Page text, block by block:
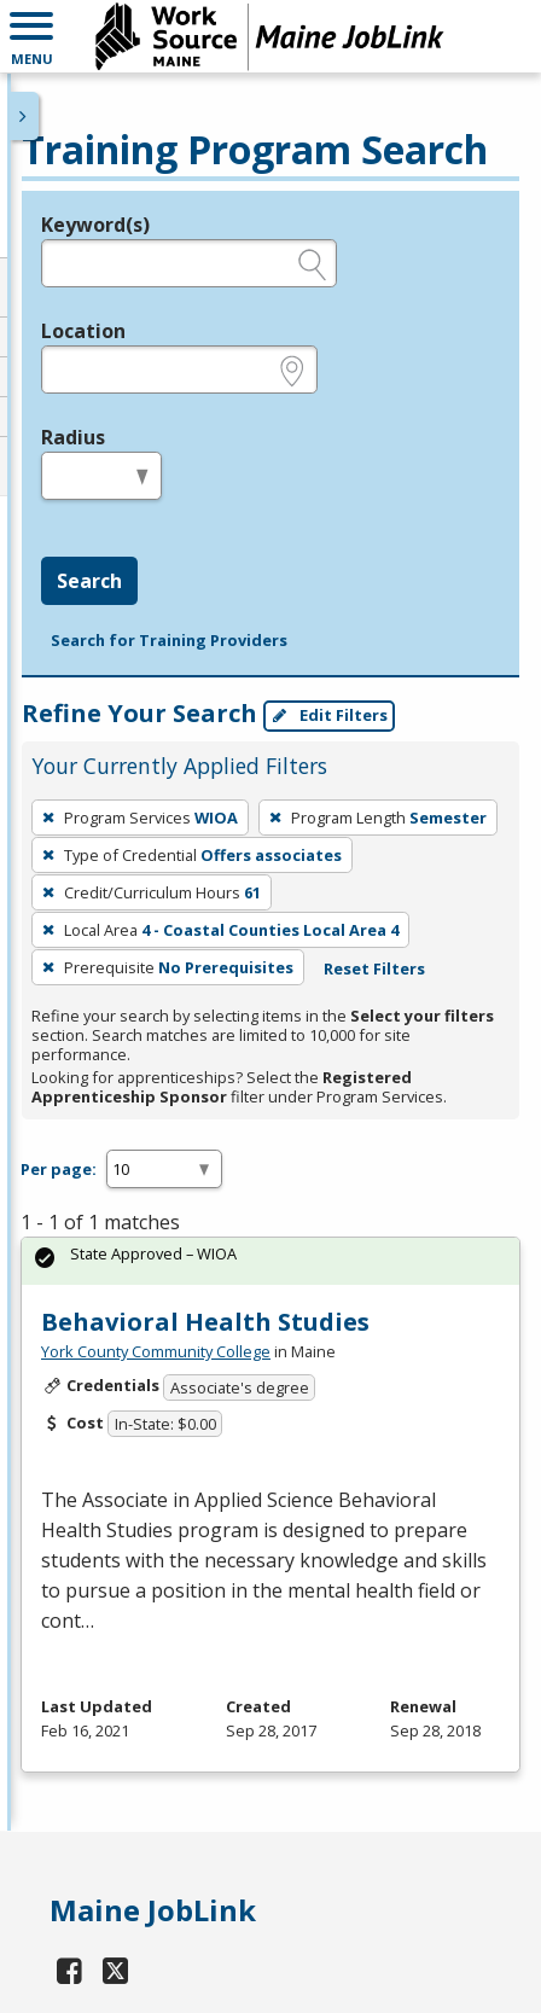
MENU
Training Program Search
Legend
Keyword(s)
Location
Radius
Search
Search for Training Providers
Refine Your Search Edit Filters
Your Currently Applied Filters
To
remove
a
filter,
press
Enter
or
Spacebar.
Program Services WIOA Program Length Semester
Type of Credential Offers associates
Credit/Curriculum Hours 61
Local Area 4 - Coastal Counties Local Area 4
Prerequisite No Prerequisites Reset Filters
Refine your search by selecting items in the Select your filters
section. Search matches are limited to 10,000 for site
performance.
Looking for apprenticeships? Select the Registered
Apprenticeship Sponsorfilter under Program Services.
Per page:
1 - 1 of 1 matches
Behavioral Health Studies
York County Community College in Maine
Credentials Associate's degree
Cost In-State: $0.00
The Associate in Applied Science Behavioral
Health Studies program is designed to prepare
students with the necessary knowledge and skills
to pursue a position in the mental health field or
cont…
State Approved – WIOA
Last Updated
Feb 16, 2021
Created
Sep 28, 2017
Renewal
Sep 28, 2018
Maine JobLink